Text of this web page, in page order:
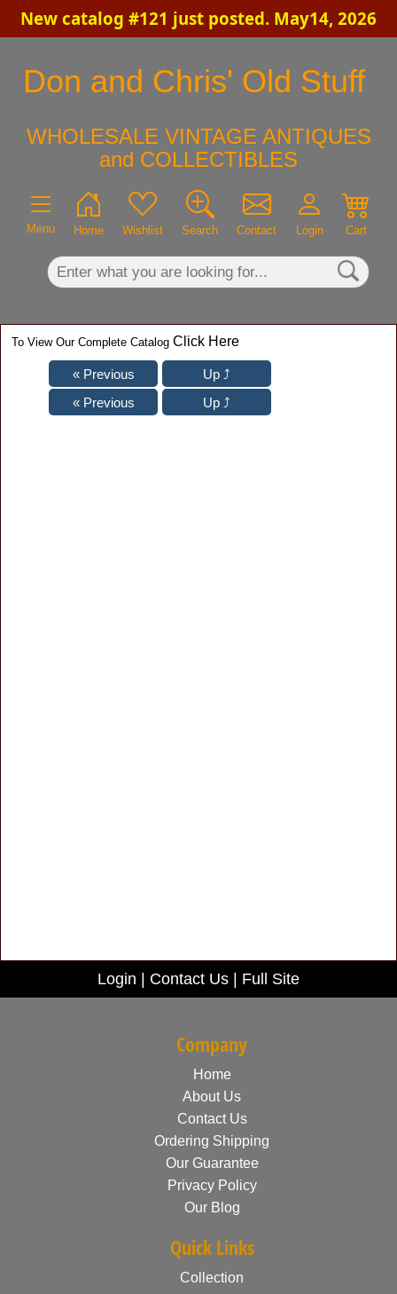
New catalog #121 just posted. May14, 2026
Don and Chris' Old Stuff
WHOLESALE VINTAGE ANTIQUES
and COLLECTIBLES
Menu Home Wishlist Search Contact Login Cart
×
To View Our Complete Catalog Click Here
Login Contact Us Full Site
Company
Home
About Us
Contact Us
Ordering Shipping
Our Guarantee
Privacy Policy
Our Blog
Quick Links
Collection